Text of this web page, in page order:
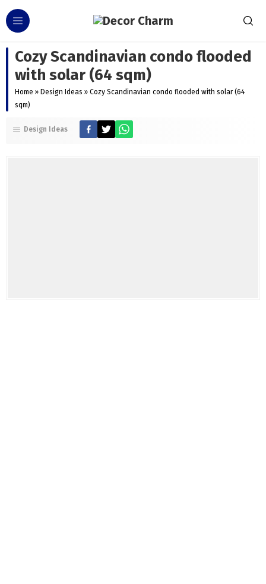
Cozy Scandinavian condo flooded
with solar (64 sqm)
Home » Design Ideas » Cozy Scandinavian condo flooded with solar (64
sqm)
Design Ideas